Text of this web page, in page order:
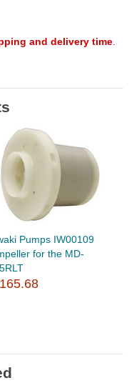
and delivery time
Pumps IW00109
for the MD-